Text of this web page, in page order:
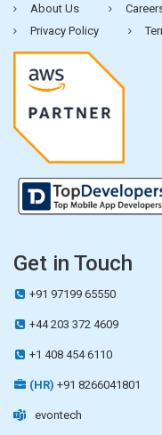
About Us
Privacy Policy
Get in Touch
+91 97199 65550
+44 203 372 4609
+1 408 454 6110
(HR) +91 8266041801
evontech